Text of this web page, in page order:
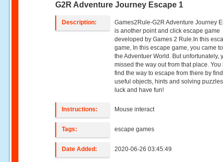
G2R Adventure Journey Escape 1
Description:
Games2Rule-G2R Adventure Journey
is another point and click escape game
developed by Games 2 Rule.In this
game, In this escape game, you came
the Adventuer World. But unfortunately,
missed the way out from that place. You
find the way to escape from there by
useful objects, hints and solving
luck and have fun!
Instructions: Mouse interact
Tags: escape games
Date Added: 2020-06-26 03:45:49